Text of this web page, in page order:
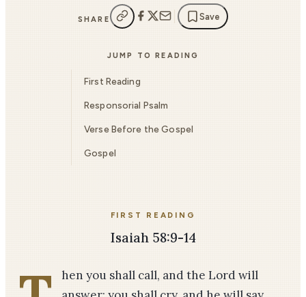
SHARE Save
JUMP TO READING
First Reading
Responsorial Psalm
Verse Before the Gospel
Gospel
FIRST READING
Isaiah 58:9-14
hen you shall call, and the Lord will